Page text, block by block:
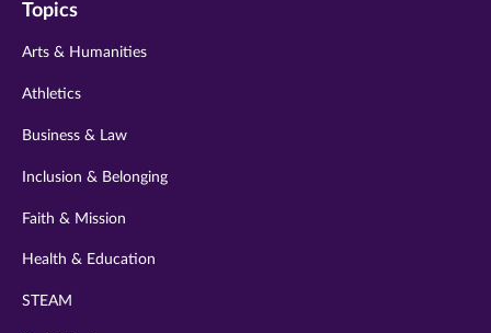
twitter
instagram
Topics
Arts & Humanities
Athletics
Business & Law
Inclusion & Belonging
Faith & Mission
Health & Education
STEAM